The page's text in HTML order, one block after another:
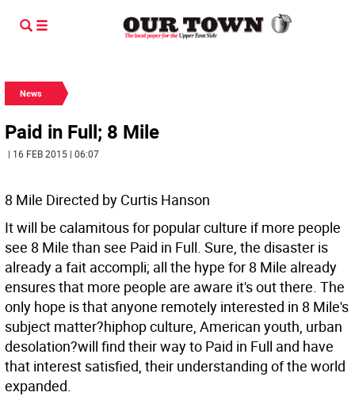
News
Paid in Full; 8 Mile
| 16 FEB 2015 | 06:07
8 Mile Directed by Curtis Hanson
It will be calamitous for popular culture if more people
see 8 Mile than see Paid in Full. Sure, the disaster is
already a fait accompli; all the hype for 8 Mile already
ensures that more people are aware it's out there. The
only hope is that anyone remotely interested in 8 Mile's
subject matter?hiphop culture, American youth, urban
desolation?will find their way to Paid in Full and have
that interest satisfied, their understanding of the world
expanded.